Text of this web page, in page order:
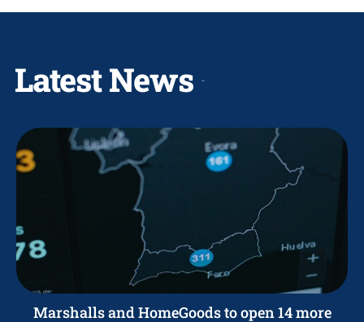
Latest News
Marshalls and HomeGoods to open 14 more